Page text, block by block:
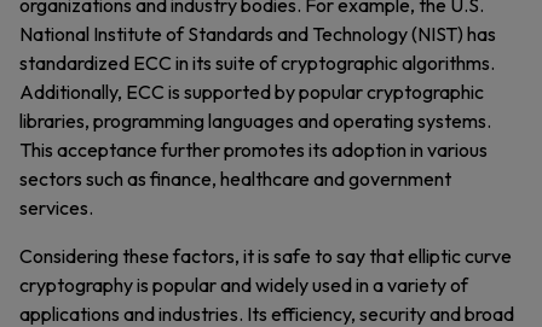
National Institute of Standards and Technology (NIST) has
standardized ECC in its suite of cryptographic algorithms.
Additionally, ECC is supported by popular cryptographic
libraries, programming languages and operating systems.
This acceptance further promotes its adoption in various
sectors such as finance, healthcare and government
services.
Considering these factors, it is safe to say that elliptic curve
cryptography is popular and widely used in a variety of
applications and industries. Its efficiency, security and broad